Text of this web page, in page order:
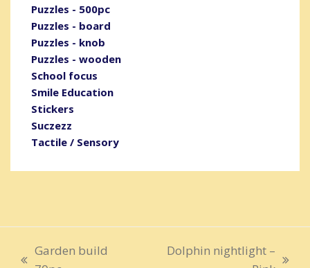
Puzzles - 500pc
Puzzles - board
Puzzles - knob
Puzzles - wooden
School focus
Smile Education
Stickers
Suczezz
Tactile / Sensory
Garden build
Dolphin nightlight –